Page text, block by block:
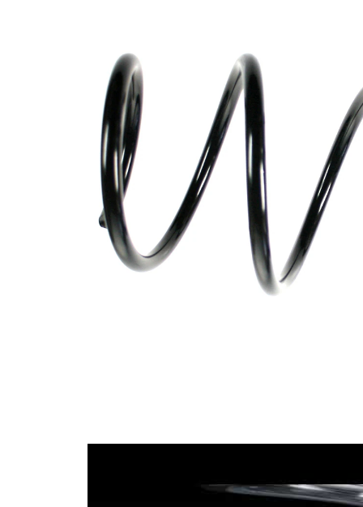
Length
Weight
Spring
Design
diameter
Outer
Diameter
166 mm
Wire
Diameter
13,50
mm